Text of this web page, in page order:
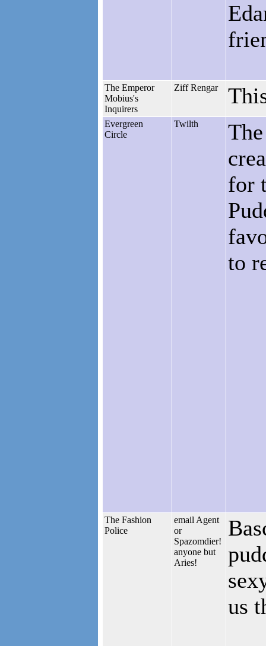
The Emperor
Mobius's
Inquirers
Ziff Rengar
Evergreen
Circle
Twilth
for
to
The Fashion
Police
email Agent
or
Spazomdier!
anyone but
Aries!
us